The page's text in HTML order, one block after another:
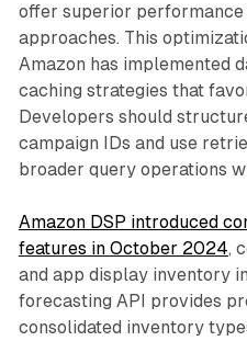
offer superior
approaches. This
Amazon has implemented
caching strategies that
Developers should
campaign IDs and use
broader query operations
Amazon DSP introduced
features in October 2024,
and app display inventory
forecasting API provides
consolidated inventory